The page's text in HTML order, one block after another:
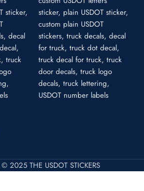
2025 THE USDOT STICKERS